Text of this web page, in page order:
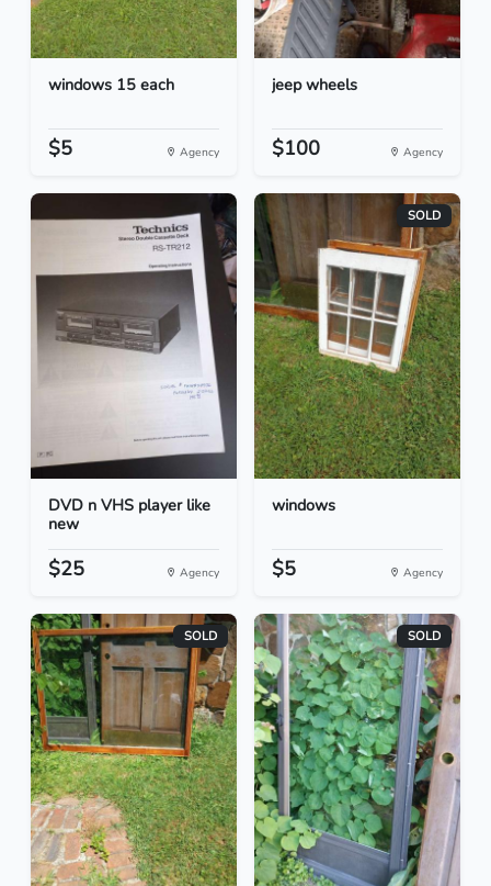
windows 15 each
$5 Agency
jeep wheels
$100 Agency
DVD n VHS player like
new
$25 Agency
SOLD
windows
$5 Agency
SOLD SOLD